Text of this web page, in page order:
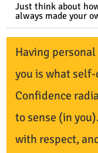
Just think about
always made your
Having
you is what
Confidence
to sense (in
with respect,